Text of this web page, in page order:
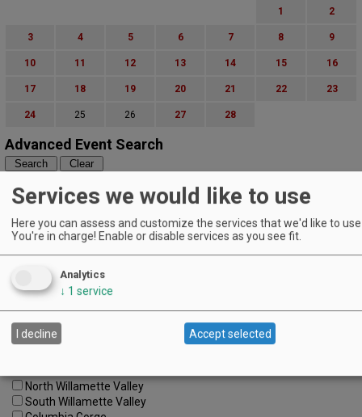
1
2
3 4 5 6 7 8 9
10 11 12 13 14 15 16
17 18 19 20 21 22 23
24 25 26 27 28
Advanced Event Search
to
Categories:
All Categories
Cascade Foothills
Central Oregon
Central Willamette
SW Washington
Tualatin Valley
North Willamette Valley
South Willamette Valley
Services we would like to use
Here you can assess and customize the services that we'd like to
You're in charge! Enable or disable services as you see fit.
Analytics
↓ 1 service
I decline Accept selected